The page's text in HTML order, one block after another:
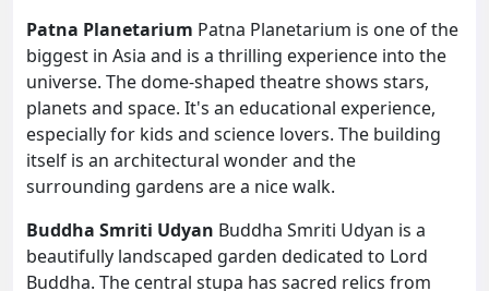
Patna Planetarium Patna Planetarium is one of the
biggest in Asia and is a thrilling experience into the
universe. The dome-shaped theatre shows stars,
planets and space. It's an educational experience,
especially for kids and science lovers. The building
itself is an architectural wonder and the
surrounding gardens are a nice walk.
Buddha Smriti Udyan Buddha Smriti Udyan is a
beautifully landscaped garden dedicated to Lord
Buddha. The central stupa has sacred relics from